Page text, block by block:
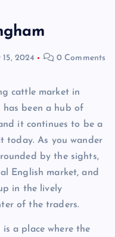
15, 2024 0 Comments
cattle market in
has been a hub of
it continues to be a
today. As you wander
by the sights,
English market, and
in the lively
of the traders.
a place where the